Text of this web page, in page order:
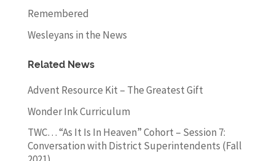
Remembered
Wesleyans in the News
Related News
Advent Resource Kit – The Greatest Gift
Wonder Ink Curriculum
TWC… “As It Is In Heaven” Cohort – Session 7:
Conversation with District Superintendents (Fall